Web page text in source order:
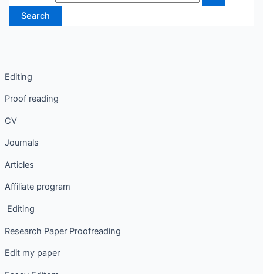
Editing
Proof reading
CV
Journals
Articles
Affiliate program
Editing
Research Paper Proofreading
Edit my paper